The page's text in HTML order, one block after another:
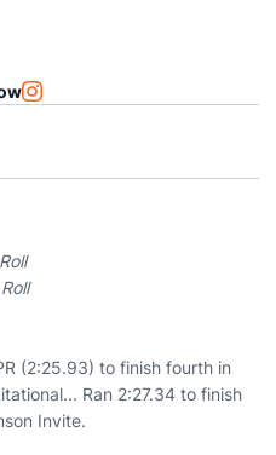
INSTAGRAM
OPENS IN A NEW WINDOW
(2:25.93) to finish fourth in
Ran 2:27.34 to finish
Invite.